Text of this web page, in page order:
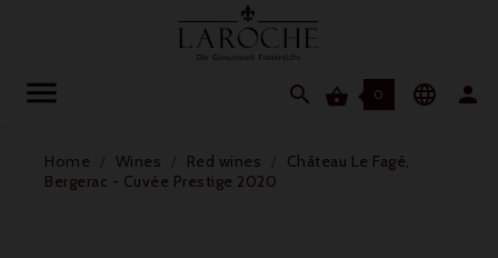
  0  
Home Wines Red wines
Château Le Fagé,
Bergerac - Cuvée Prestige 2020